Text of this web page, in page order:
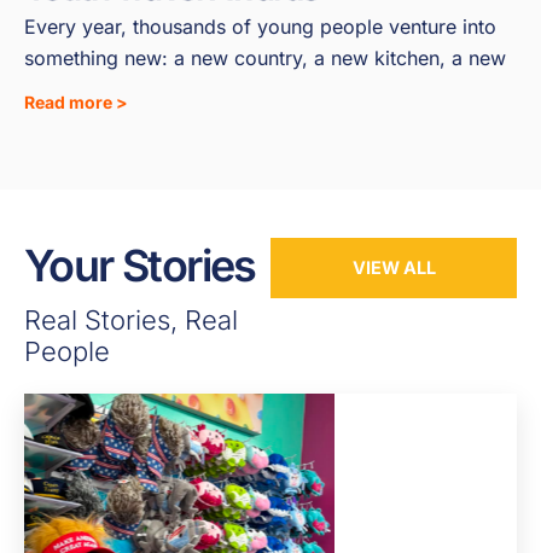
Every year, thousands of young people venture into
something new: a new country, a new kitchen, a new
Read more >
Your Stories
Real Stories, Real
People
VIEW ALL